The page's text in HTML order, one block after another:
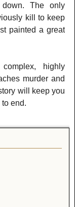
The only
kill to keep
painted a great
highly
murder and
will keep you
end.